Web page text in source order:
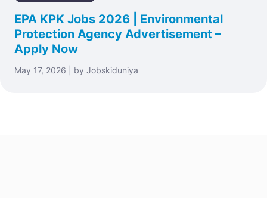
EPA KPK Jobs 2026 | Environmental
Protection Agency Advertisement –
Apply Now
May 17, 2026 | by Jobskiduniya